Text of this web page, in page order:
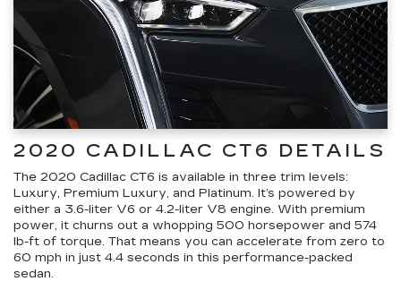
2020 CADILLAC CT6 DETAILS
The 2020 Cadillac CT6 is available in three trim levels:
Luxury, Premium Luxury, and Platinum. It’s powered by
either a 3.6-liter V6 or 4.2-liter V8 engine. With premium
power, it churns out a whopping 500 horsepower and 574
lb-ft of torque. That means you can accelerate from zero to
60 mph in just 4.4 seconds in this performance-packed
sedan.